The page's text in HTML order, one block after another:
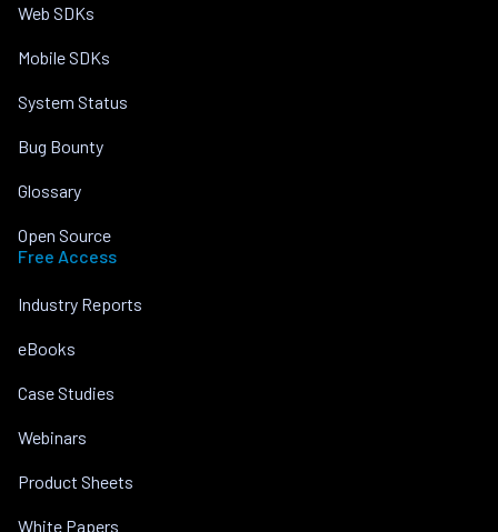
Web SDKs
Mobile SDKs
System Status
Bug Bounty
Glossary
Open Source
Free Access
Industry Reports
eBooks
Case Studies
Webinars
Product Sheets
White Papers